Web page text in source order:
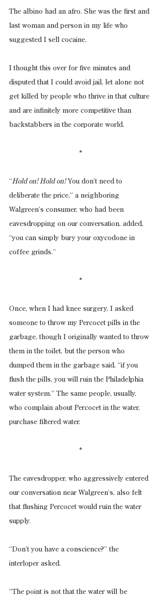
The albino had an afro. She was the first and
last woman and person in my life who
suggested I sell cocaine.
I thought this over for five minutes and
disputed that I could avoid jail, let alone not
get killed by people who thrive in that culture
and are infinitely more competitive than
backstabbers in the corporate world.
*
“Hold on! Hold on! You don’t need to
deliberate the price,” a neighboring
Walgreen’s consumer, who had been
eavesdropping on our conversation, added,
“you can simply bury your oxycodone in
coffee grinds.”
*
Once, when I had knee surgery, I asked
someone to throw my Percocet pills in the
garbage, though I originally wanted to throw
them in the toilet, but the person who
dumped them in the garbage said, “if you
flush the pills, you will ruin the Philadelphia
water system.” The same people, usually,
who complain about Percocet in the water,
purchase filtered water.
*
The eavesdropper, who aggressively entered
our conversation near Walgreen’s, also felt
that flushing Percocet would ruin the water
supply.
“Don’t you have a conscience?” the
interloper asked.
“The point is not that the water will be